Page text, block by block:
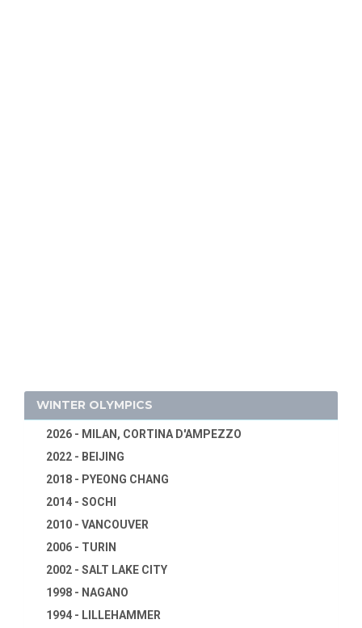
WINTER OLYMPICS
2026 - MILAN, CORTINA D'AMPEZZO
2022 - BEIJING
2018 - PYEONG CHANG
2014 - SOCHI
2010 - VANCOUVER
2006 - TURIN
2002 - SALT LAKE CITY
1998 - NAGANO
1994 - LILLEHAMMER